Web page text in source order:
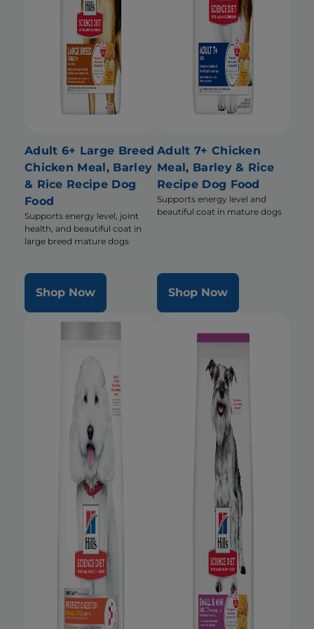
Adult 6+ Large Breed
Chicken Meal, Barley
& Rice Recipe Dog
Food
Supports energy level, joint
health, and beautiful coat in
large breed mature dogs
Shop Now
Adult 7+ Chicken
Meal, Barley & Rice
Recipe Dog Food
Supports energy level and
beautiful coat in mature dogs
Shop Now